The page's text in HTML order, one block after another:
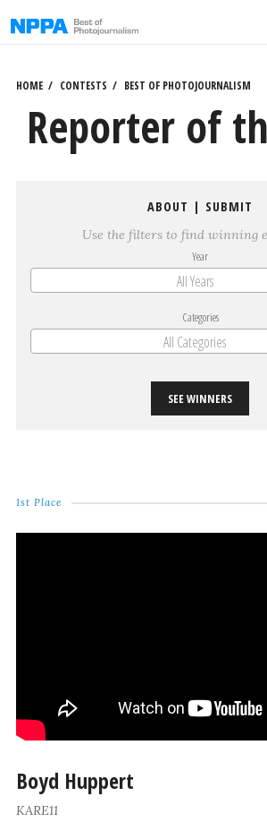
to
HOME CONTESTS BEST OF PHOTOJOURNALISM
Reporter of
ABOUT | SUBMIT
Use the filters to find winning
Year
All Years
Categories
All Categories
SEE WINNERS
1st Place
Boyd Huppert
KARE11